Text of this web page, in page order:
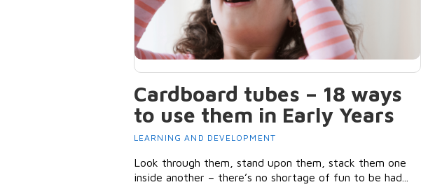
Cardboard tubes – 18 ways
to use them in Early Years
LEARNING AND DEVELOPMENT
Look through them, stand upon them, stack them one
inside another – there’s no shortage of fun to be had...